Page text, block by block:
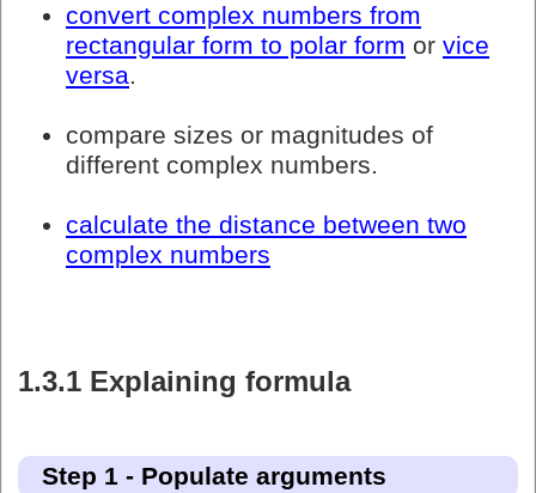
convert complex numbers from
rectangular form to polar form or vice
versa.
compare sizes or magnitudes of
different complex numbers.
calculate the distance between two
complex numbers
1.3.1 Explaining formula
Step 1 - Populate arguments